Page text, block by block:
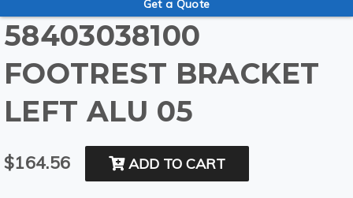
Get a Quote
58403038100
FOOTREST BRACKET
LEFT ALU 05
$164.56 ADD TO CART